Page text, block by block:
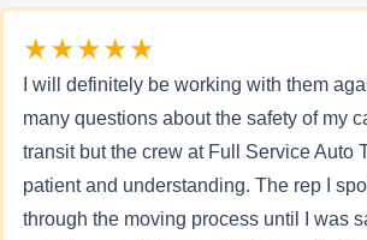
★★★★★
I will definitely be working with them
many questions about the safety of my
transit but the crew at Full Service Auto
patient and understanding. The rep I
through the moving process until I was